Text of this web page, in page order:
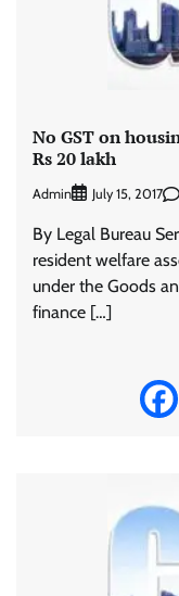
No GST on
Rs 20 lakh
Admin July 15, 2017
By Legal Bureau
resident welfare
under the Goods
finance […]